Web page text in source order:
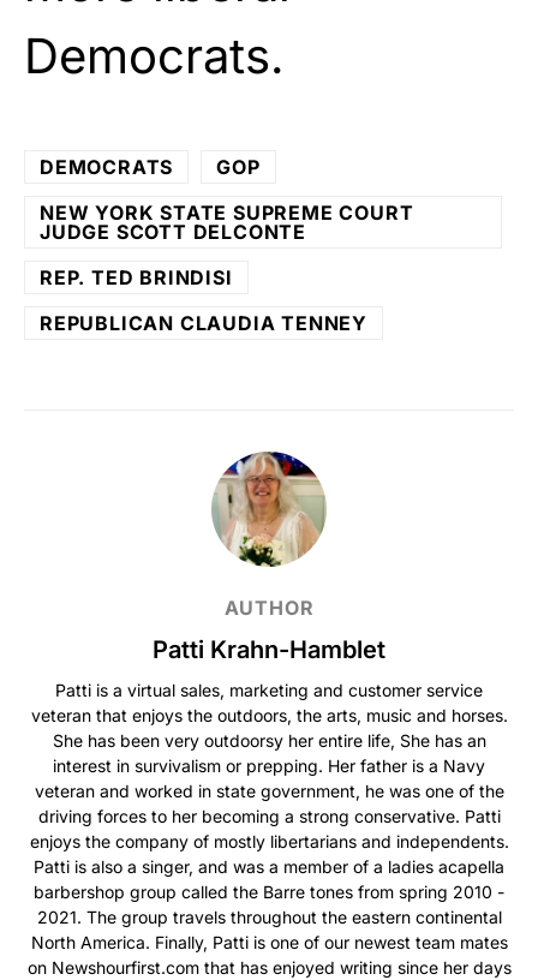
Democrats.
DEMOCRATS
GOP
NEW YORK STATE SUPREME COURT
JUDGE SCOTT DELCONTE
REP. TED BRINDISI
REPUBLICAN CLAUDIA TENNEY
AUTHOR
Patti Krahn-Hamblet
Patti is a virtual sales, marketing and customer service
veteran that enjoys the outdoors, the arts, music and horses.
She has been very outdoorsy her entire life, She has an
interest in survivalism or prepping. Her father is a Navy
veteran and worked in state government, he was one of the
driving forces to her becoming a strong conservative. Patti
enjoys the company of mostly libertarians and independents.
Patti is also a singer, and was a member of a ladies acapella
barbershop group called the Barre tones from spring 2010 -
2021. The group travels throughout the eastern continental
North America. Finally, Patti is one of our newest team mates
on Newshourfirst.com that has enjoyed writing since her days